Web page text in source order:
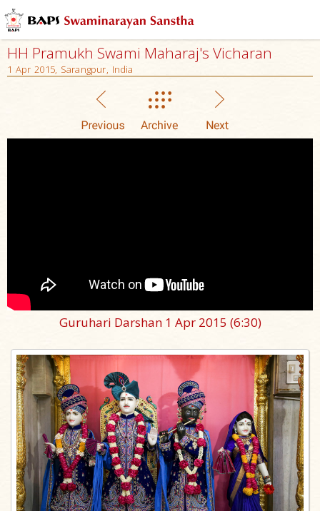
HH Pramukh Swami Maharaj's Vicharan
1 Apr 2015, Sarangpur, India
Guruhari Darshan 1 Apr 2015 (6:30)